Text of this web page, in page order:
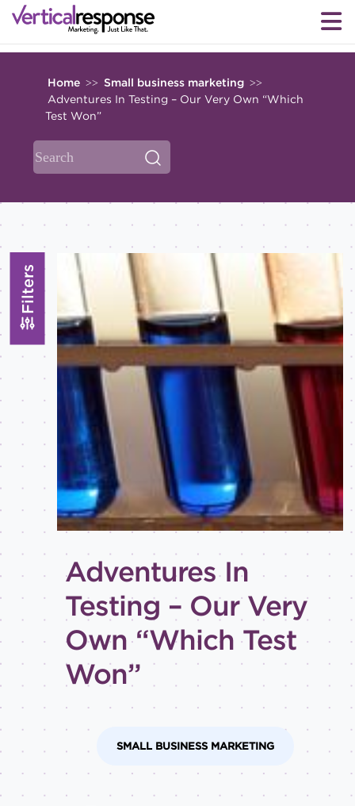
Home >> Small business marketing >>
Adventures In Testing – Our Very Own “Which
Test Won”
Topics
All
practices
inspiration
Holiday
How-
to
Tips
and
tricks
Level of
All
Advanced
Filters
Adventures In
Testing – Our Very
Own “Which Test
Won”
SMALL BUSINESS MARKETING